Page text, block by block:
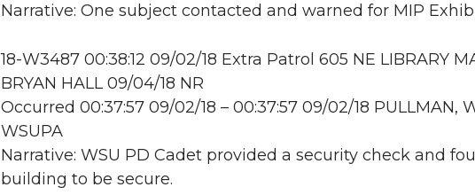
Narrative: One subject contacted and warned for MIP
18-W3487 00:38:12 09/02/18 Extra Patrol 605 NE LIBRARY
BRYAN HALL 09/04/18 NR
Occurred 00:37:57 09/02/18 – 00:37:57 09/02/18 PULLMAN,
WSUPA
Narrative: WSU PD Cadet provided a security check and
building to be secure.